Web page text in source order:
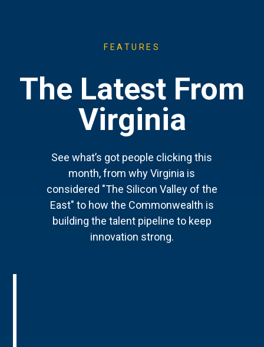
FEATURES
The Latest From
Virginia
See what’s got people clicking this
month, from why Virginia is
considered "The Silicon Valley of the
East" to how the Commonwealth is
building the talent pipeline to keep
innovation strong.